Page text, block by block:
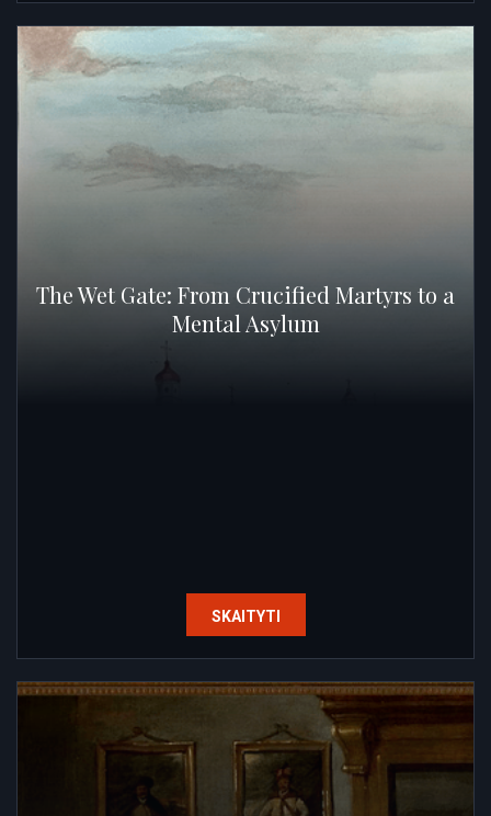
The Wet Gate: From Crucified Martyrs to a
Mental Asylum
SKAITYTI